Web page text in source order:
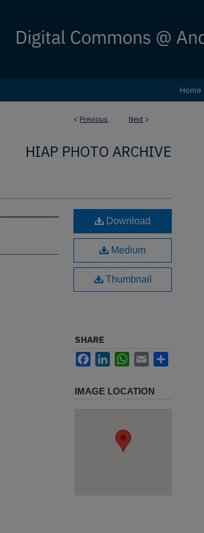
Home
< Previous Next >
HIAP PHOTO ARCHIVE
Download
Medium
Thumbnail
SHARE
FacebookLinkedInWhatsApp
Email
IMAGE LOCATION